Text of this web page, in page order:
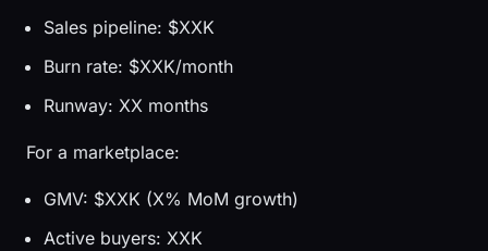
Sales pipeline: $XXK
Burn rate: $XXK/month
Runway: XX months
For a marketplace:
GMV: $XXK (X% MoM growth)
Active buyers: XXK